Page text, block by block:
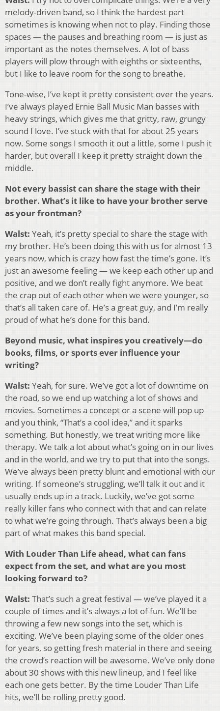
melody-driven band, so I think the hardest part
sometimes is knowing when not to play. Finding those
spaces — the pauses and breathing room — is just as
important as the notes themselves. A lot of bass
players will plow through with eighths or sixteenths,
but I like to leave room for the song to breathe.
Tone-wise, I’ve kept it pretty consistent over the years.
I’ve always played Ernie Ball Music Man basses with
heavy strings, which gives me that gritty, raw, grungy
sound I love. I’ve stuck with that for about 25 years
now. Some songs I smooth it out a little, some I push it
harder, but overall I keep it pretty straight down the
middle.
Not every bassist can share the stage with their
brother. What’s it like to have your brother serve
as your frontman?
Walst: Yeah, it’s pretty special to share the stage with
my brother. He’s been doing this with us for almost 13
years now, which is crazy how fast the time’s gone. It’s
just an awesome feeling — we keep each other up and
positive, and we don’t really fight anymore. We beat
the crap out of each other when we were younger, so
that’s all taken care of. He’s a great guy, and I’m really
proud of what he’s done for this band.
Beyond music, what inspires you creatively—do
books, films, or sports ever influence your
writing?
Walst: Yeah, for sure. We’ve got a lot of downtime on
the road, so we end up watching a lot of shows and
movies. Sometimes a concept or a scene will pop up
and you think, “That’s a cool idea,” and it sparks
something. But honestly, we treat writing more like
therapy. We talk a lot about what’s going on in our lives
and in the world, and we try to put that into the songs.
We’ve always been pretty blunt and emotional with our
writing. If someone’s struggling, we’ll talk it out and it
usually ends up in a track. Luckily, we’ve got some
really killer fans who connect with that and can relate
to what we’re going through. That’s always been a big
part of what makes this band special.
With Louder Than Life ahead, what can fans
expect from the set, and what are you most
looking forward to?
Walst: That’s such a great festival — we’ve played it a
couple of times and it’s always a lot of fun. We’ll be
throwing a few new songs into the set, which is
exciting. We’ve been playing some of the older ones
for years, so getting fresh material in there and seeing
the crowd’s reaction will be awesome. We’ve only done
about 30 shows with this new lineup, and I feel like
each one gets better. By the time Louder Than Life
hits, we’ll be rolling pretty good.